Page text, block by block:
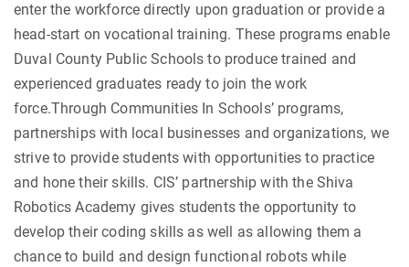
enter the workforce directly upon graduation or provide a
head-start on vocational training. These programs enable
Duval County Public Schools to produce trained and
experienced graduates ready to join the work
force.Through Communities In Schools’ programs,
partnerships with local businesses and organizations, we
strive to provide students with opportunities to practice
and hone their skills. CIS’ partnership with the Shiva
Robotics Academy gives students the opportunity to
develop their coding skills as well as allowing them a
chance to build and design functional robots while